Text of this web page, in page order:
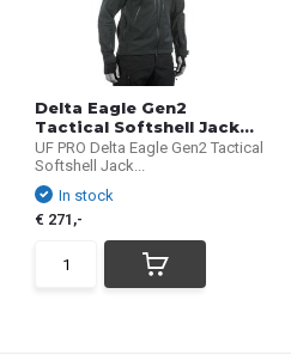
Delta Eagle Gen2
Tactical Softshell Jack...
UF PRO Delta Eagle Gen2 Tactical
Softshell Jack...
In stock
€ 271,-